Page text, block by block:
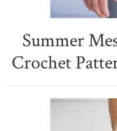
Summer
Crochet